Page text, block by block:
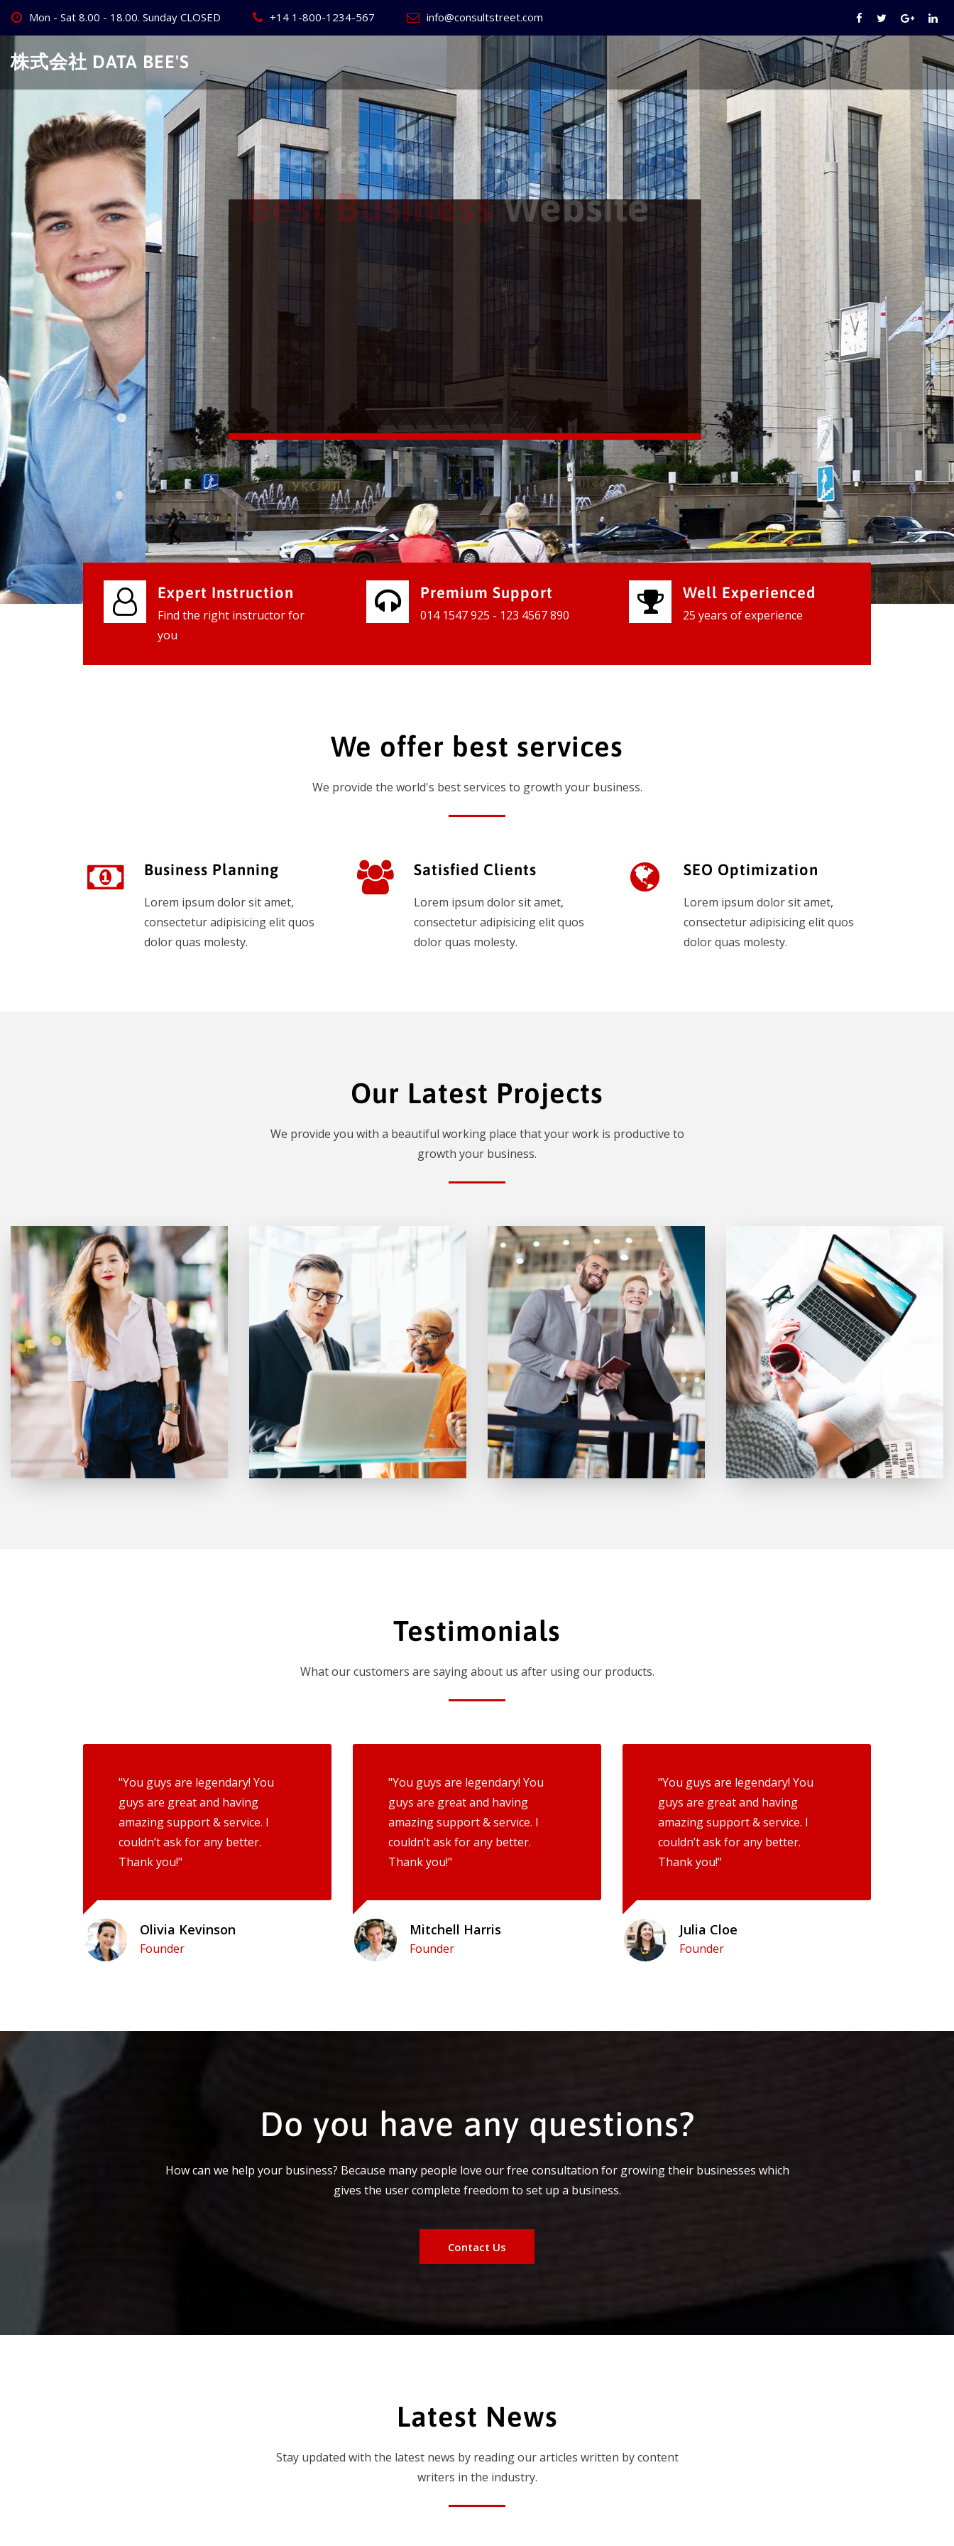
Skip
content
Mon - Sat 8.00 - 18.00. Sunday CLOSED +14 1-800-1234-567 info@consultstreet.com
株式会社 DATA BEE'S
Create Your World's
Best Business
Website
We provide world class business services for our clients to grow their
businesses, so don't waste your time, contact us and see the results
instantly.
Check it out
Expert Instruction
Find the right instructor for
you
Premium Support
014 1547 925 - 123 4567 890
Well Experienced
25 years of experience
We offer best services
We provide the world's best services to growth your business.
Business Planning
Lorem ipsum dolor sit amet,
consectetur adipisicing elit quos
dolor quas molesty.
Satisfied Clients
Lorem ipsum dolor sit amet,
consectetur adipisicing elit quos
dolor quas molesty.
SEO Optimization
Lorem ipsum dolor sit amet,
consectetur adipisicing elit quos
dolor quas molesty.
Our Latest Projects
We provide you with a beautiful working place that your work is productive to
growth your business.
Testimonials
What our customers are saying about us after using our products.
"You guys are legendary! You
guys are great and having
amazing support & service. I
couldn’t ask for any better.
Thank you!"
Olivia Kevinson
Founder
"You guys are legendary! You
guys are great and having
amazing support & service. I
couldn’t ask for any better.
Thank you!"
Mitchell Harris
Founder
"You guys are legendary! You
guys are great and having
amazing support & service. I
couldn’t ask for any better.
Thank you!"
Julia Cloe
Founder
Do you have any questions?
How can we help your business? Because many people love our free consultation for growing their businesses which
gives the user complete freedom to set up a business.
Contact Us
Latest News
Stay updated with the latest news by reading our articles written by content
writers in the industry.